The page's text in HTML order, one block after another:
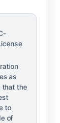
as
that the
to
of